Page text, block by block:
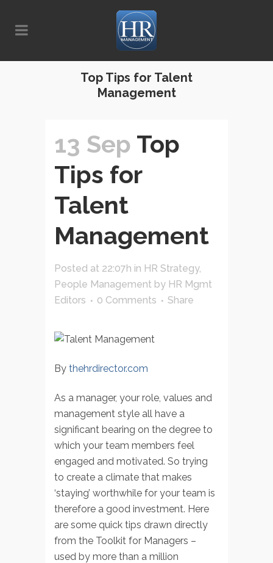
Top Tips for Talent
Management
13 Sep Top
Tips for
Talent
Management
Posted at 22:07h in HR Strategy,
People Management by HR Mgmt
Editors
0 Comments Share
By thehrdirector.com
As a manager, your role, values and
management style all have a
significant bearing on the degree to
which your team members feel
engaged and motivated. So trying
to create a climate that makes
‘staying’ worthwhile for your team is
therefore a good investment. Here
are some quick tips drawn directly
from the Toolkit for Managers –
used by more than a million